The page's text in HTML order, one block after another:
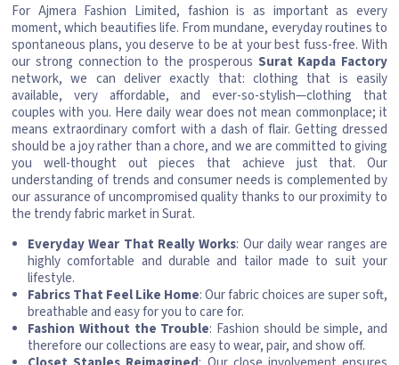
For Ajmera Fashion Limited, fashion is as important as every
moment, which beautifies life. From mundane, everyday routines to
spontaneous plans, you deserve to be at your best fuss-free. With
our strong connection to the prosperous Surat Kapda Factory
network, we can deliver exactly that: clothing that is easily
available, very affordable, and ever-so-stylish—clothing that
couples with you. Here daily wear does not mean commonplace; it
means extraordinary comfort with a dash of flair. Getting dressed
should be a joy rather than a chore, and we are committed to giving
you well-thought out pieces that achieve just that. Our
understanding of trends and consumer needs is complemented by
our assurance of uncompromised quality thanks to our proximity to
the trendy fabric market in Surat.
Everyday Wear That Really Works: Our daily wear ranges are
highly comfortable and durable and tailor made to suit your
lifestyle.
Fabrics That Feel Like Home: Our fabric choices are super soft,
breathable and easy for you to care for.
Fashion Without the Trouble: Fashion should be simple, and
therefore our collections are easy to wear, pair, and show off.